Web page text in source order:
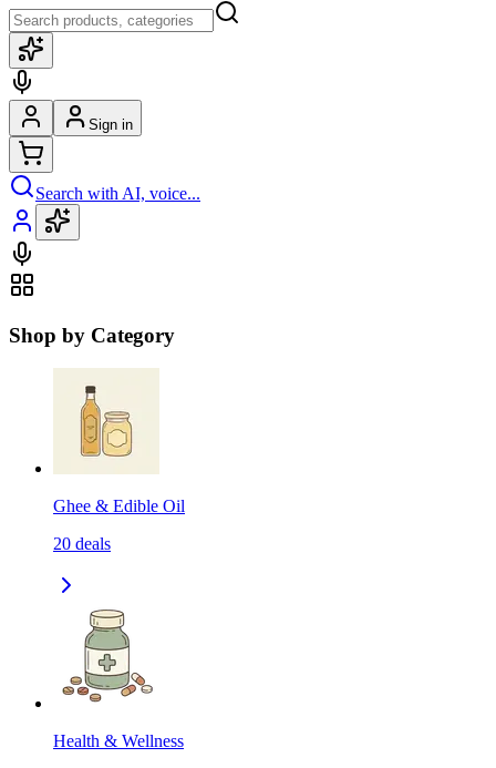
Sign in
Search with AI, voice...
Shop by Category
Ghee & Edible Oil
20 deals
Health & Wellness